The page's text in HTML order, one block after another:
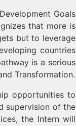
Goals
that more is
but to leverage
countries
is a serious
Transformation.
opportunities to
supervision of the
the Intern will